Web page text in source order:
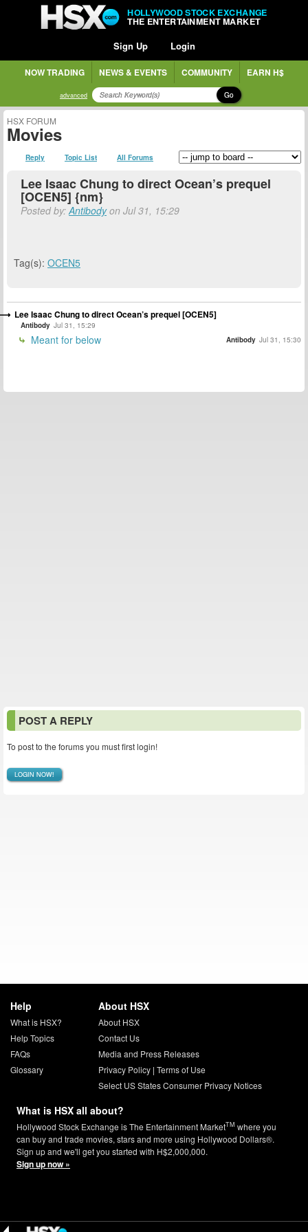
HOLLYWOOD STOCK EXCHANGE
THE ENTERTAINMENT MARKET
Sign Up Login
NOW TRADING NEWS & EVENTS COMMUNITY EARN H$
advanced Go
HSX FORUM
Movies
Reply Topic List All Forums
Lee Isaac Chung to direct Ocean’s prequel
[OCEN5] {nm}
Posted by:Antibodyon Jul 31, 15:29
Tag(s): OCEN5
Lee Isaac Chung to direct Ocean’s prequel [OCEN5]
Antibody Jul 31, 15:29
Meant for below Antibody Jul 31, 15:30
POST A REPLY
To post to the forums you must first login!
LOGIN NOW!
Help
What is HSX?
Help Topics
FAQs
Glossary
About HSX
About HSX
Contact Us
Media and Press Releases
Privacy Policy| Terms of Use
Select US States Consumer Privacy Notices
What is HSX all about?
Hollywood Stock Exchange is The Entertainment MarketTM where you
can buy and trade movies, stars and more using Hollywood Dollars®.
Sign up and we'll get you started with H$2,000,000.
Sign up now »